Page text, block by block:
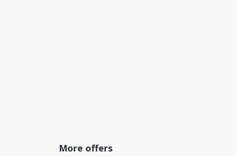
More offers